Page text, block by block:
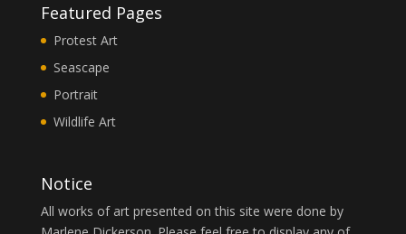
Featured Pages
Protest Art
Seascape
Portrait
Wildlife Art
Notice
All works of art presented on this site were done by